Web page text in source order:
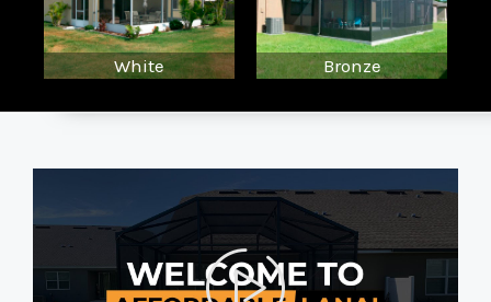
White Bronze